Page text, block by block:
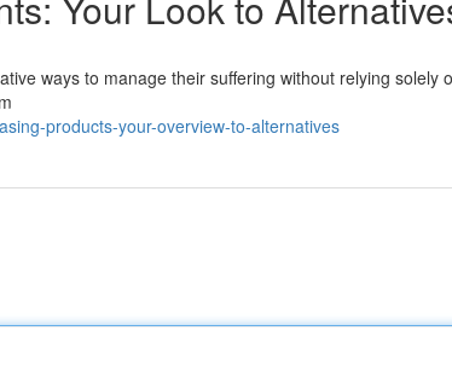
ways to manage their suffering without relying solely
products-your-overview-to-alternatives